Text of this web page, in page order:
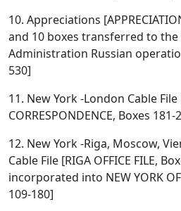
10. Appreciations
and 10 boxes transferred to the
Administration Russian
530]
11. New York -London Cable File
CORRESPONDENCE, Boxes 181-
12. New York -Riga, Moscow,
Cable File [RIGA OFFICE FILE,
incorporated into NEW YORK
109-180]